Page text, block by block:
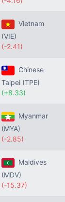
Vietnam
(VIE)
(-2.41)
Chinese
Taipei (TPE)
(+8.33)
Myanmar
(MYA)
(-2.85)
Maldives
(MDV)
(-15.37)